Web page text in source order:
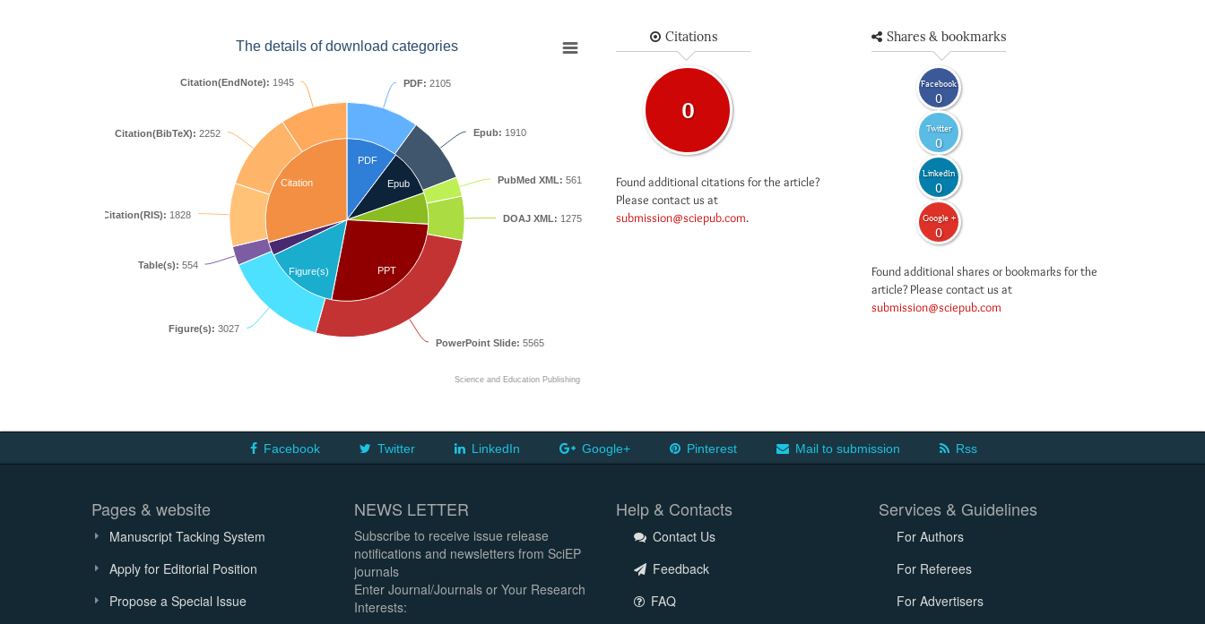
The details of download categories
PDF
Epub
PPT
Figure(s)
Citation
PDF: 2105
Epub: 1910
PubMed XML: 561
DOAJ XML: 1275
PowerPoint Slide: 5565
Figure(s): 3027
Table(s): 554
Citation(RIS): 1828
Citation(BibTeX): 2252
Citation(EndNote): 1945
Science and Education Publishing
Citations
0
Found additional citations for the article?
Please contact us at
submission@sciepub.com.
Shares & bookmarks
Facebook
0
Twitter
0
LinkedIn
0
Google +
0
Found additional shares or bookmarks for the
article? Please contact us at
submission@sciepub.com
Facebook Twitter LinkedIn Google+ Pinterest Mail to submission Rss
Pages & website
Manuscript Tacking System
Apply for Editorial Position
Propose a Special Issue
NEWS LETTER
Subscribe to receive issue release
notifications and newsletters from SciEP
journals
Enter Journal/Journals or Your Research
Interests:
Help & Contacts
Contact Us
Feedback
FAQ
Services & Guidelines
For Authors
For Referees
For Advertisers